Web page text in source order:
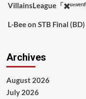
VillainsLeague「
L-Beeon STB Final (BD)
Archives
August 2026
July 2026